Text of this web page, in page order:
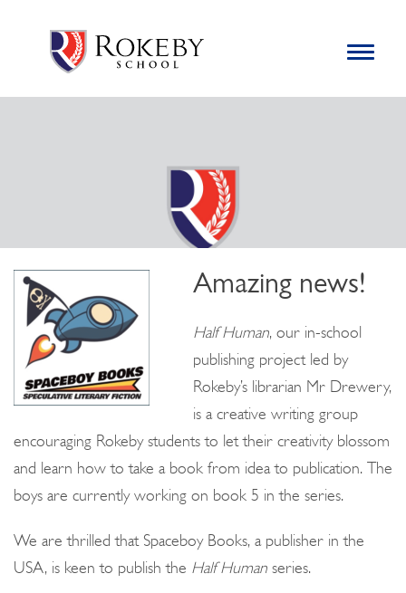
schools for boys in the Kingston area with an unrivalled
reputation for academic success.
Toggle
navigation
Search
Amazing news!
Half Human, our in-school
publishing project led by
Rokeby’s librarian Mr Drewery,
is a creative writing group
encouraging Rokeby students to let their creativity blossom
and learn how to take a book from idea to publication. The
boys are currently working on book 5 in the series.
We are thrilled that Spaceboy Books, a publisher in the
USA, is keen to publish the Half Human series.